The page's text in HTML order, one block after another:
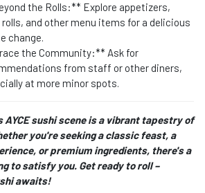
the Rolls:** Explore appetizers,
rolls, and other menu items for a delicious
change.
the Community:** Ask for
from staff or other diners,
at more minor spots.
AYCE sushi scene is a vibrant tapestry of
you're seeking a classic feast, a
or premium ingredients, there's a
to satisfy you. Get ready to roll –
awaits!